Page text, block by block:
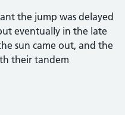
the jump was delayed
eventually in the late
sun came out, and the
their tandem